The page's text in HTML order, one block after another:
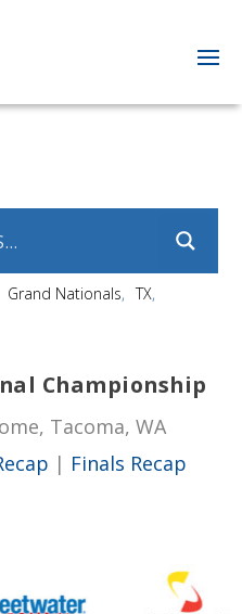
Grand Nationals
TX
Championship
Tacoma, WA
| Finals Recap